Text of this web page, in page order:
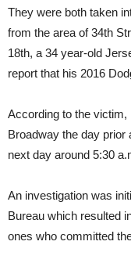
They were both taken
from the area of 34th
18th, a 34 year-old
report that his 2016
According to the victim,
Broadway the day prior
next day around 5:30
An investigation was
Bureau which resulted
ones who committed